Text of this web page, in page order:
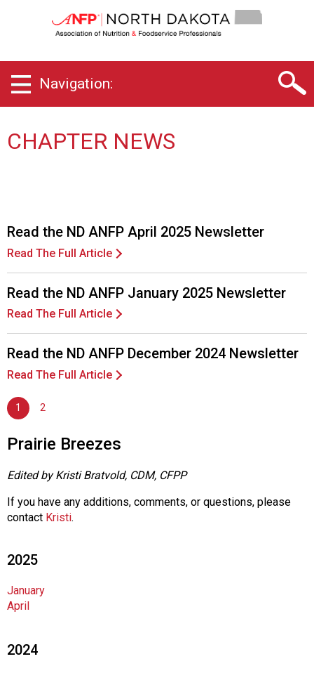
o
D
o
t
t
e
r
f
A
s
o
c
i
n
f
N
Navigation:
CHAPTER NEWS
Read the ND ANFP April 2025 Newsletter
Read The Full Article
Read the ND ANFP January 2025 Newsletter
Read The Full Article
Read the ND ANFP December 2024 Newsletter
Read The Full Article
1 2
Prairie Breezes
Edited by Kristi Bratvold, CDM, CFPP
If you have any additions, comments, or questions, please
contact Kristi.
2025
January
April
2024